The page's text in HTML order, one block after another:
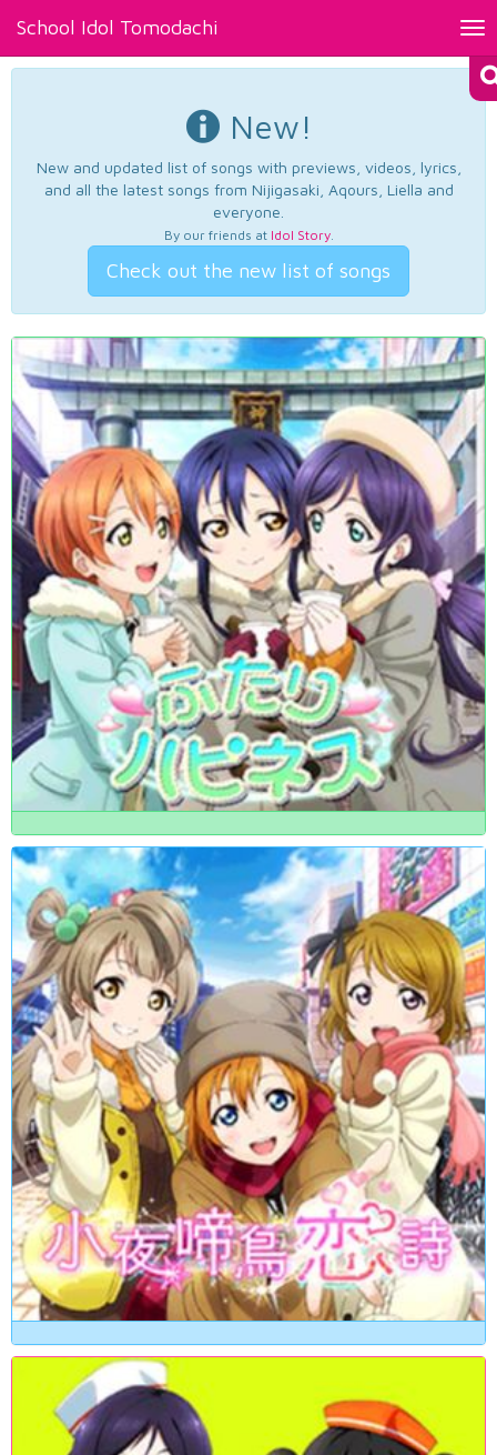
School Idol Tomodachi
New!
New and updated list of songs with previews, videos, lyrics,
and all the latest songs from Nijigasaki, Aqours, Liella and
everyone.
By our friends at Idol Story.
Check out the new list of songs